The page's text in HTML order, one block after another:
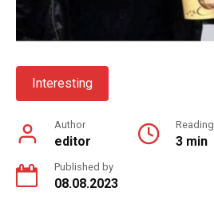
Interesting
Author
editor
Reading
3 min
Published by
08.08.2023